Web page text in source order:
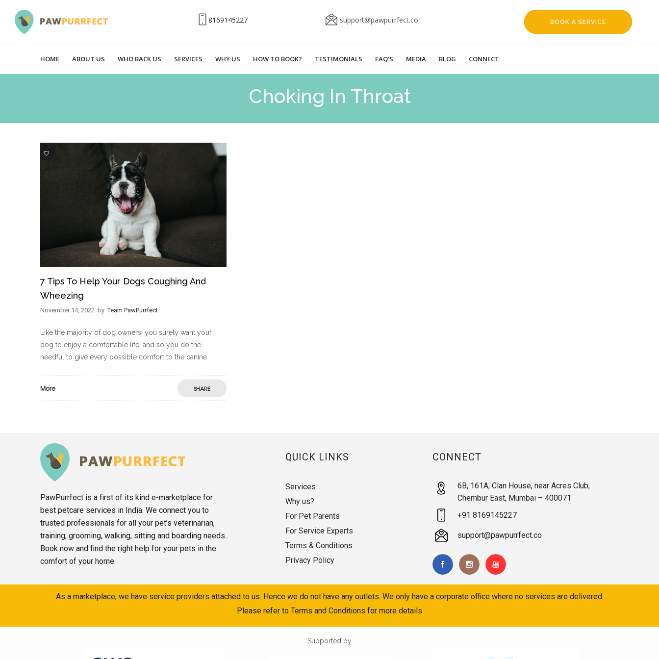
8169145227 support@pawpurrfect.co BOOK A SERVICE
HOME ABOUT US WHO BACK US SERVICES WHY US HOW TO BOOK? TESTIMONIALS FAQ’S MEDIA BLOG CONNECT
Choking In Throat
0
7 Tips To Help Your Dogs Coughing And
Wheezing
November 14, 2022 by Team PawPurrfect
Like the majority of dog owners, you surely want your
dog to enjoy a comfortable life, and so you do the
needful to give every possible comfort to the canine
More SHARE
PawPurrfect is a first of its kind e-marketplace for
best petcare services in India. We connect you to
trusted professionals for all your pet’s veterinarian,
training, grooming, walking, sitting and boarding needs.
Book now and find the right help for your pets in the
comfort of your home.
QUICK LINKS
Services
Why us?
For Pet Parents
For Service Experts
Terms & Conditions
Privacy Policy
CONNECT
6B, 161A, Clan House, near Acres Club,
Chembur East, Mumbai – 400071
+91 8169145227
support@pawpurrfect.co
As a marketplace, we have service providers attached to us. Hence we do not have any outlets. We only have a corporate office where no services are delivered.
Please refer to Terms and Conditions for more details
Supported by